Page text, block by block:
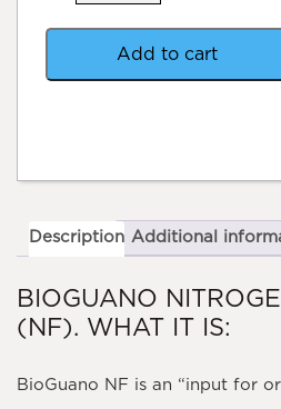
quantity
Add to cart
Description Additional
BIOGUANO
(NF). WHAT IT IS:
BioGuano NF is an “input for